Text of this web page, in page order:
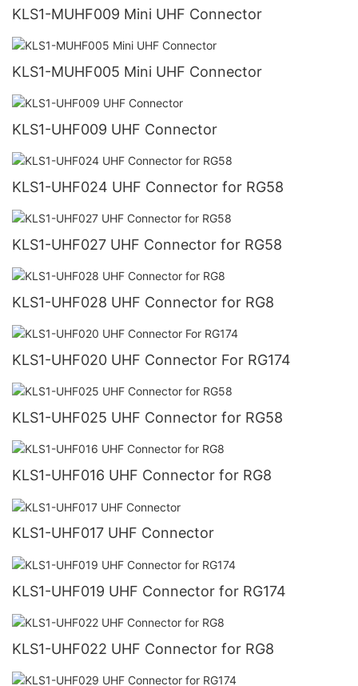
KLS1-MUHF009 Mini UHF Connector
KLS1-MUHF005 Mini UHF Connector
KLS1-UHF009 UHF Connector
KLS1-UHF024 UHF Connector for RG58
KLS1-UHF027 UHF Connector for RG58
KLS1-UHF028 UHF Connector for RG8
KLS1-UHF020 UHF Connector For RG174
KLS1-UHF025 UHF Connector for RG58
KLS1-UHF016 UHF Connector for RG8
KLS1-UHF017 UHF Connector
KLS1-UHF019 UHF Connector for RG174
KLS1-UHF022 UHF Connector for RG8